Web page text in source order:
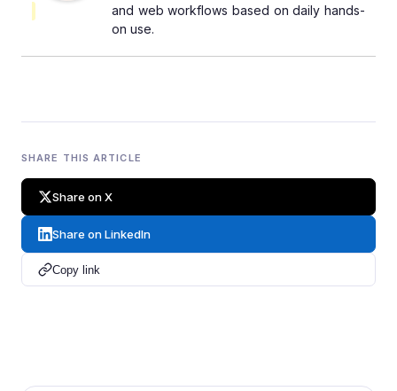
and web workflows based on daily hands-
on use.
SHARE THIS ARTICLE
Share on X
Share on LinkedIn
Copy link